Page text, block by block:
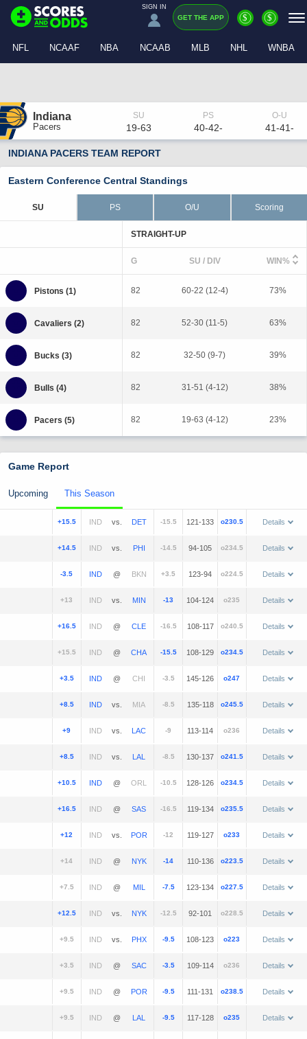
SIGN IN
GET THE APP $ $
NFL NCAAF NBA NCAAB MLB NHL WNBA
Indiana
Pacers 19-63 40-42- 41-41-
INDIANA PACERS TEAM REPORT
Eastern Conference Central Standings
SU PS O/U Scoring
STRAIGHT-UP
G SU / DIV WIN%
82 60-22 (12-4) 73%
82 52-30 (11-5) 63%
82 32-50 (9-7) 39%
82 31-51 (4-12) 38%
82 19-63 (4-12) 23%
Game Report
Upcoming This Season
+15.5 vs. -15.5 121-133 o230.5 Details
+14.5 vs. -14.5 94-105 o234.5 Details
-3.5 @ +3.5 123-94 o224.5 Details
+13 vs. -13 104-124 o235 Details
+16.5 @ -16.5 108-117 o240.5 Details
+15.5 @ -15.5 108-129 o234.5 Details
+3.5 @ -3.5 145-126 o247 Details
+8.5 vs. -8.5 135-118 o245.5 Details
+9 vs. -9 113-114 o236 Details
+8.5 vs. -8.5 130-137 o241.5 Details
+10.5 @ -10.5 128-126 o234.5 Details
+16.5 @ -16.5 119-134 o235.5 Details
+12 vs. -12 119-127 o233 Details
+14 @ -14 110-136 o223.5 Details
+7.5 @ -7.5 123-134 o227.5 Details
+12.5 vs. -12.5 92-101 o228.5 Details
+9.5 vs. -9.5 108-123 o223 Details
+3.5 @ -3.5 109-114 o236 Details
+9.5 @ -9.5 111-131 o238.5 Details
+9.5 @ -9.5 117-128 o235 Details